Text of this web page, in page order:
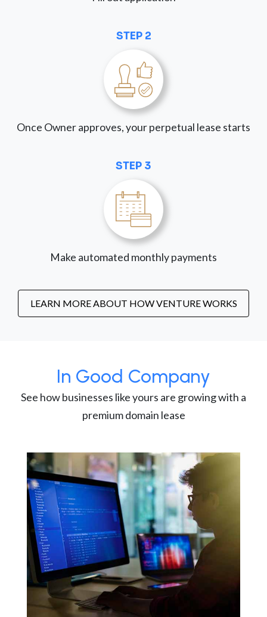
STEP 2
Once Owner approves, your perpetual lease starts
STEP 3
Make automated monthly payments
LEARN MORE ABOUT HOW VENTURE WORKS
In Good Company
See how businesses like yours are growing with a
premium domain lease